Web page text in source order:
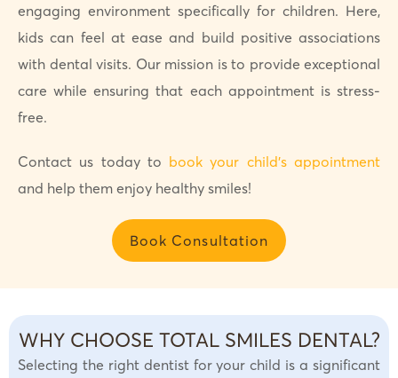
engaging environment specifically for children. Here,
kids can feel at ease and build positive associations
with dental visits. Our mission is to provide exceptional
care while ensuring that each appointment is stress-
free.
Contact us today to book your child’s appointment
and help them enjoy healthy smiles!
Book Consultation
WHY CHOOSE TOTAL SMILES DENTAL?
Selecting the right dentist for your child is a significant